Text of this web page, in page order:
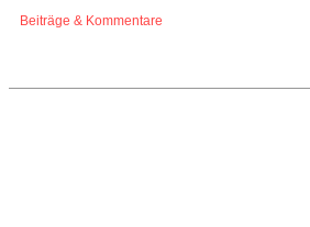
Beiträge & Kommentare